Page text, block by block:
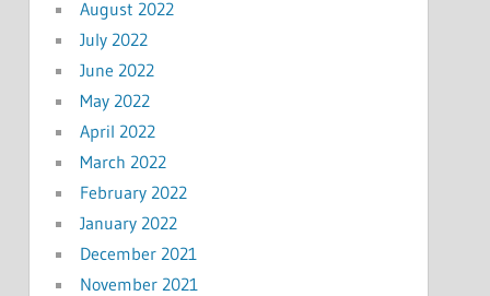
August 2022
July 2022
June 2022
May 2022
April 2022
March 2022
February 2022
January 2022
December 2021
November 2021